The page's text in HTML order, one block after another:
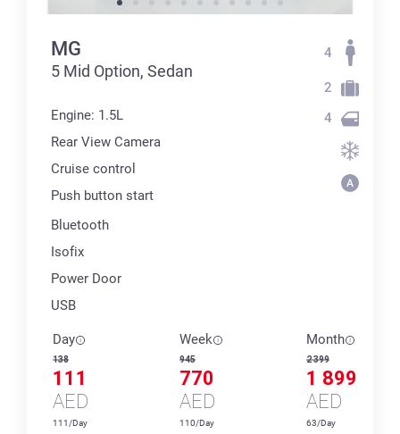
MG
5 Mid Option, Sedan
Engine: 1.5L
Rear View Camera
Cruise control
Push button start
Bluetooth
Isofix
Power Door
USB
4
2
4
Day
138
111
AED
111/Day
Week
945
770
AED
110/Day
Month
2 399
1 899
AED
63/Day